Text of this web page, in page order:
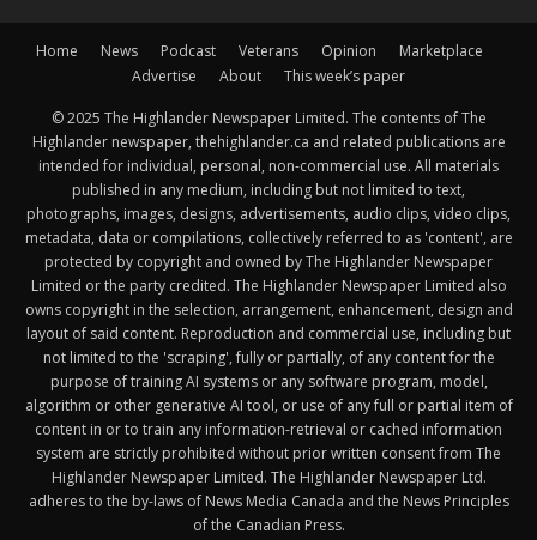
Home News Podcast Veterans Opinion
Marketplace
Advertise
About This week’s paper
© 2025 The Highlander Newspaper Limited. The contents of The
Highlander newspaper, thehighlander.ca and related publications are
intended for individual, personal, non-commercial use. All materials
published in any medium, including but not limited to text,
photographs, images, designs, advertisements, audio clips, video clips,
metadata, data or compilations, collectively referred to as 'content', are
protected by copyright and owned by The Highlander Newspaper
Limited or the party credited. The Highlander Newspaper Limited also
owns copyright in the selection, arrangement, enhancement, design and
layout of said content. Reproduction and commercial use, including but
not limited to the 'scraping', fully or partially, of any content for the
purpose of training AI systems or any software program, model,
algorithm or other generative AI tool, or use of any full or partial item of
content in or to train any information-retrieval or cached information
system are strictly prohibited without prior written consent from The
Highlander Newspaper Limited. The Highlander Newspaper Ltd.
adheres to the by-laws of News Media Canada and the News Principles
of the Canadian Press.